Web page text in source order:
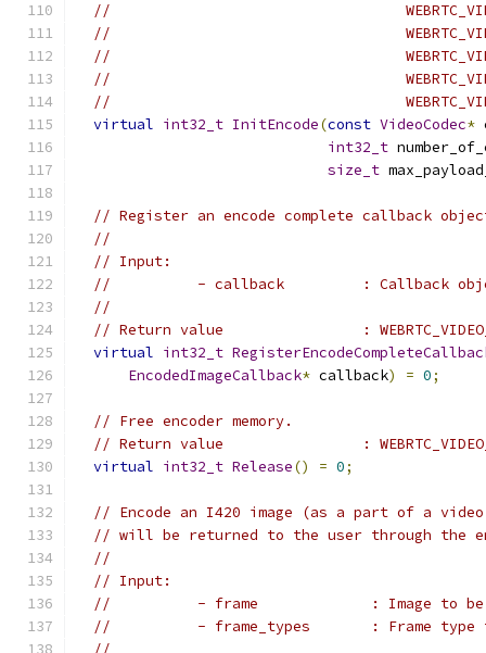
//
//
//
//
//
virtual int32_t InitEncode(const VideoCodec*
int32_t
size_t
// Register an encode complete callback
//
// Input:
//          - callback         : Callback object
//
// Return value                :
virtual int32_t
EncodedImageCallback* callback) = 0;
// Free encoder memory.
// Return value                :
virtual int32_t Release() = 0;
// Encode an I420 image (as a part of a video
// will be returned to the user through the
//
// Input:
//          - frame             : Image to be
//          - frame_types       : Frame type to
//